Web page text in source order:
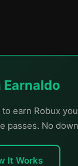
Earnaldo
earn Robux
passes. No
It Works